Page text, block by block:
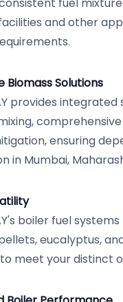
and other
Biomass Solutions
provides
ensuring
in Mumbai,
boiler fuel
eucalyptus,
meet your distinct